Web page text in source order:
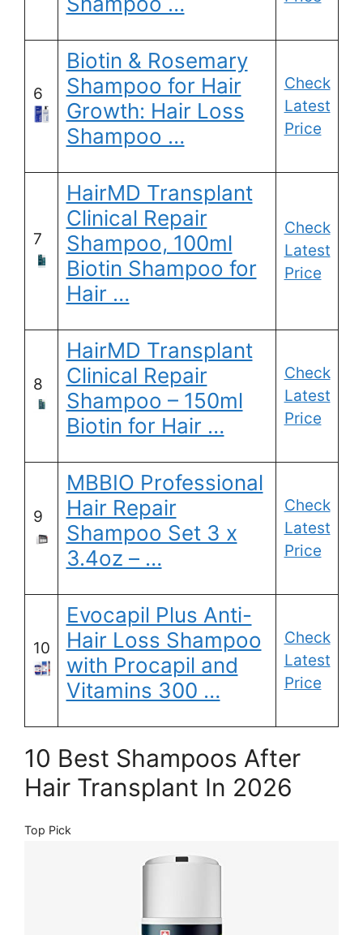
6
Biotin & Rosemary
Shampoo for Hair
Growth: Hair Loss
Shampoo …
Check
Latest
Price
7
HairMD Transplant
Clinical Repair
Shampoo, 100ml
Biotin Shampoo for
Hair …
Check
Latest
Price
8
HairMD Transplant
Clinical Repair
Shampoo – 150ml
Biotin for Hair …
Check
Latest
Price
9
MBBIO Professional
Hair Repair
Shampoo Set 3 x
3.4oz – …
Check
Latest
Price
10
Evocapil Plus Anti-
Hair Loss Shampoo
with Procapil and
Vitamins 300 …
Check
Latest
Price
10 Best Shampoos After
Hair Transplant In 2026
Top Pick